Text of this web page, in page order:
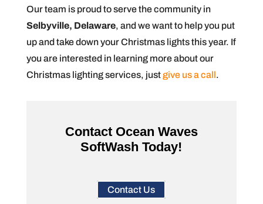
Our team is proud to serve the community in
Selbyville, Delaware, and we want to help you put
up and take down your Christmas lights this year. If
you are interested in learning more about our
Christmas lighting services, justgive us a call.
Contact Ocean Waves
SoftWash Today!
Contact Us